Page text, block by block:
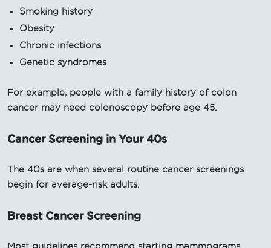
Smoking history
Obesity
Chronic infections
Genetic syndromes
For example, people with a family history of colon
cancer may need colonoscopy before age 45.
Cancer Screening in Your 40s
The 40s are when several routine cancer screenings
begin for average-risk adults.
Breast Cancer Screening
Most guidelines recommend starting mammograms